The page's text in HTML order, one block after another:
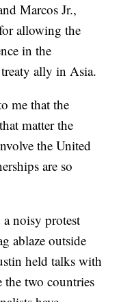
Marcos Jr.,
allowing the
in the
ally in Asia.
me that the
matter the
the United
are so
noisy protest
ablaze outside
held talks with
two countries